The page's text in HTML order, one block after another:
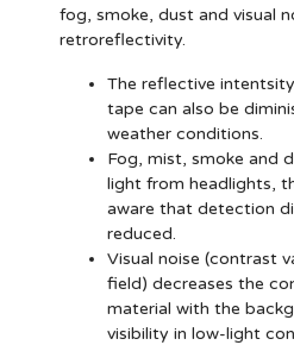
fog, smoke, dust and visual
retroreflectivity.
The reflective
tape can also be
weather conditions.
Fog, mist, smoke and
light from headlights,
aware that detection
reduced.
Visual noise (contrast
field) decreases the
material with the
visibility in low-light